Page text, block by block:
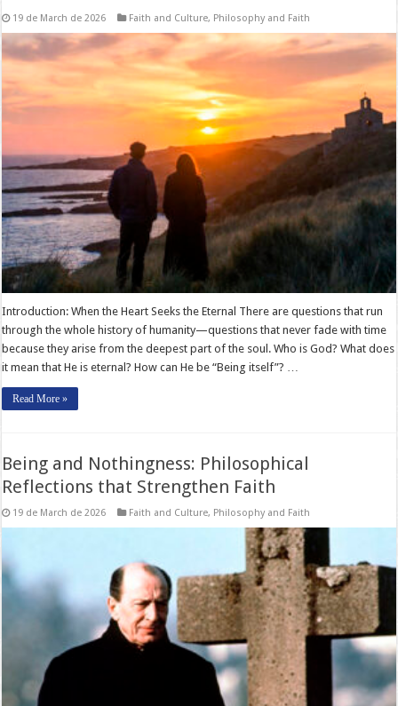
19 de March de 2026 Faith and Culture, Philosophy and Faith
Introduction: When the Heart Seeks the Eternal There are questions that run
through the whole history of humanity—questions that never fade with time
because they arise from the deepest part of the soul. Who is God? What does
it mean that He is eternal? How can He be “Being itself”? …
Read More »
Being and Nothingness: Philosophical
Reflections that Strengthen Faith
19 de March de 2026 Faith and Culture, Philosophy and Faith